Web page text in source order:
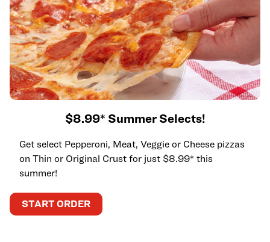
$8.99* Summer Selects!
Get select Pepperoni, Meat, Veggie or Cheese pizzas
on Thin or Original Crust for just $8.99* this
summer!
START ORDER